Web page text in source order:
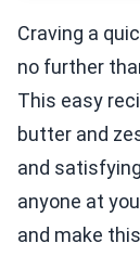
Craving a
no further
This easy
butter and
and
anyone at
and make